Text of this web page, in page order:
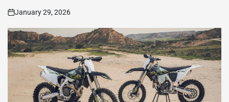
on
January 29, 2026